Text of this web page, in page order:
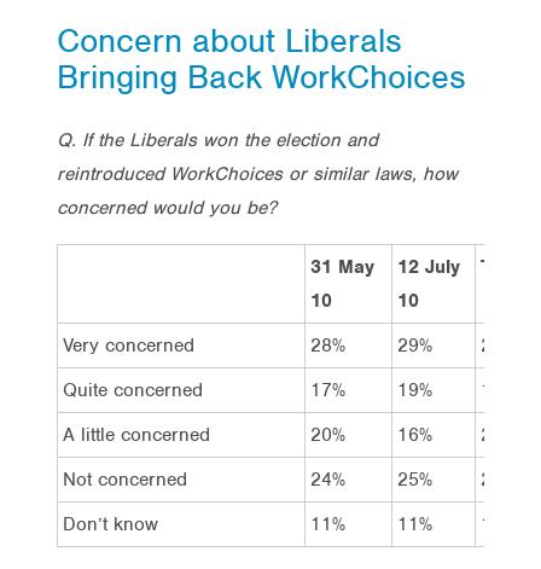
Concern about Liberals
Bringing Back WorkChoices
Q. If the Liberals won the election and
reintroduced WorkChoices or similar laws, how
concerned would you be?
31 May
10
12 July
10
Total
Very concerned 28% 29%
26%
Quite concerned
17% 19%
15%
A little concerned
20% 16%
20%
Not concerned
24% 25%
27%
Don’t know
11% 11% 11%